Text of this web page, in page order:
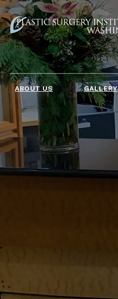
ABOUT US GALLERY